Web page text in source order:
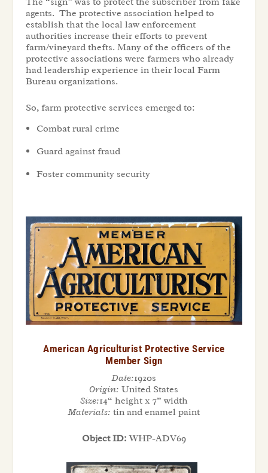
agents. The protective association helped to
establish that the local law enforcement
authorities increase their efforts to prevent
farm/vineyard thefts. Many of the officers of the
protective associations were farmers who already
had leadership experience in their local Farm
Bureau organizations.
So, farm protective services emerged to:
Combat rural crime
Guard against fraud
Foster community security
American Agriculturist Protective Service
Member Sign
Date:1920s
Origin:United States
Size:14“ height x 7” width
Materials: tin and enamel paint
Object ID:WHP-ADV69